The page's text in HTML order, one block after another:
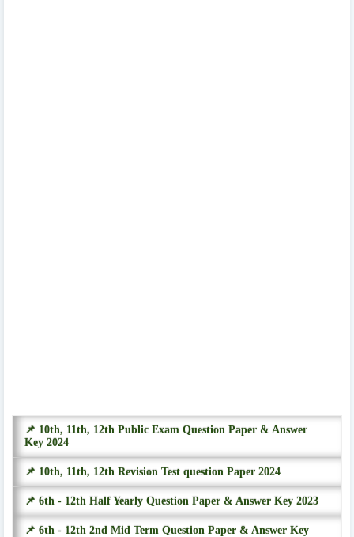
📌 10th, 11th, 12th Public Exam Question Paper & Answer
Key 2024
📌 10th, 11th, 12th Revision Test question Paper 2024
📌 6th - 12th Half Yearly Question Paper & Answer Key 2023
📌 6th - 12th 2nd Mid Term Question Paper & Answer Key